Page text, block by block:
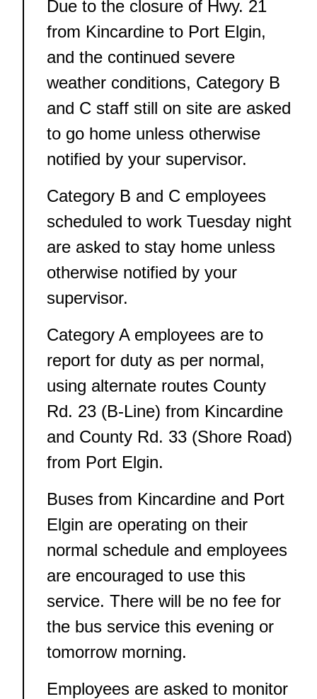
Due to the closure of Hwy. 21
from Kincardine to Port Elgin,
and the continued severe
weather conditions, Category B
and C staff still on site are asked
to go home unless otherwise
notified by your supervisor.
Category B and C employees
scheduled to work Tuesday night
are asked to stay home unless
otherwise notified by your
supervisor.
Category A employees are to
report for duty as per normal,
using alternate routes County
Rd. 23 (B-Line) from Kincardine
and County Rd. 33 (Shore Road)
from Port Elgin.
Buses from Kincardine and Port
Elgin are operating on their
normal schedule and employees
are encouraged to use this
service. There will be no fee for
the bus service this evening or
tomorrow morning.
Employees are asked to monitor